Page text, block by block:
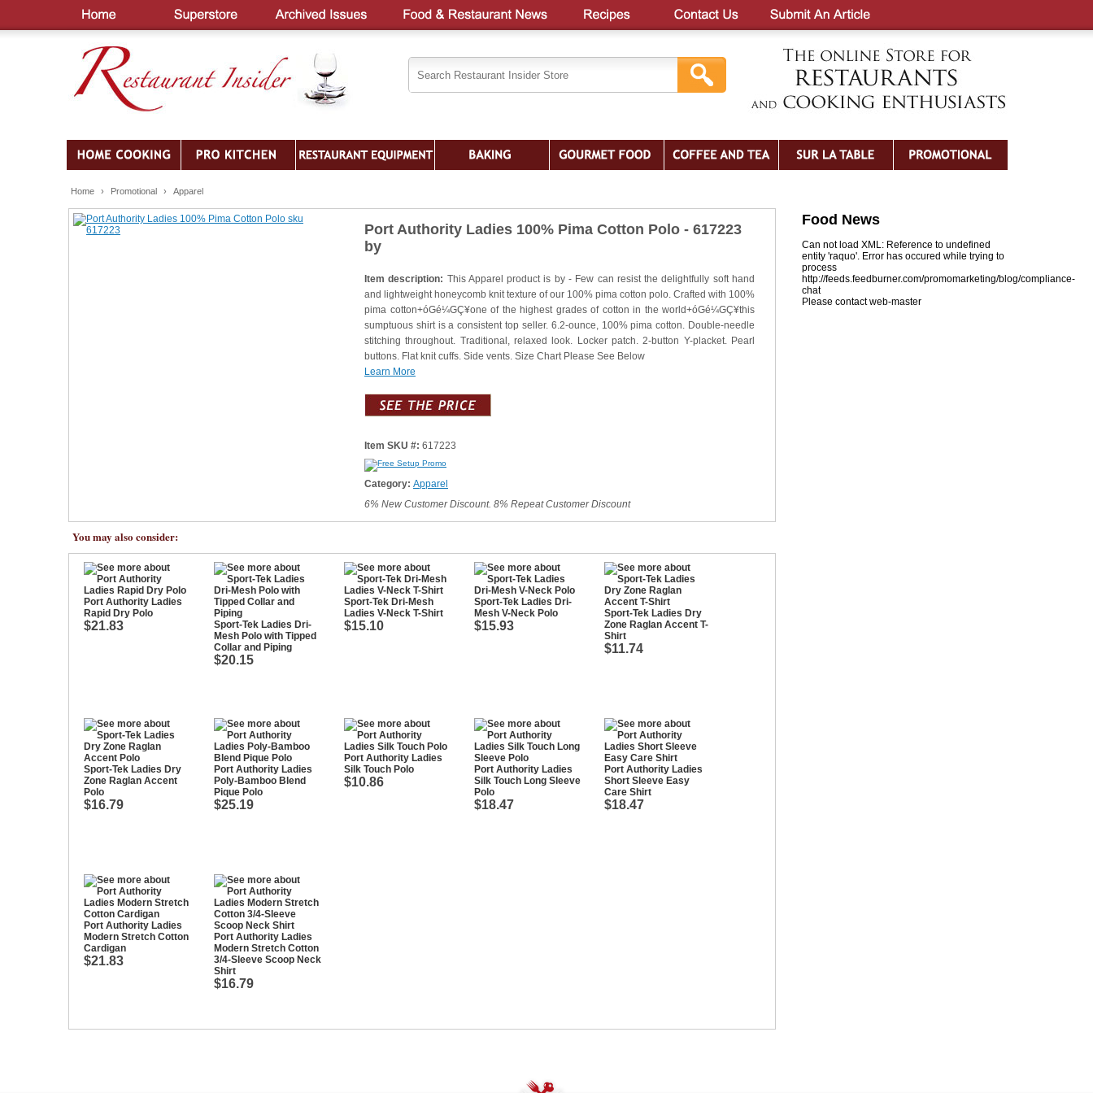
Home › Promotional › Apparel
Port Authority Ladies 100% Pima Cotton Polo - 617223
by
Item description: This Apparel product is by - Few can resist the delightfully soft hand
and lightweight honeycomb knit texture of our 100% pima cotton polo. Crafted with 100%
pima cotton+óGé¼GÇ¥one of the highest grades of cotton in the world+óGé¼GÇ¥this
sumptuous shirt is a consistent top seller. 6.2-ounce, 100% pima cotton. Double-needle
stitching throughout. Traditional, relaxed look. Locker patch. 2-button Y-placket. Pearl
buttons. Flat knit cuffs. Side vents. Size Chart Please See Below
Learn More
Item SKU #: 617223
Category: Apparel
6% New Customer Discount. 8% Repeat Customer Discount
You may also consider:
Port Authority Ladies
Rapid Dry Polo
$21.83
Sport-Tek Ladies Dri-
Mesh Polo with Tipped
Collar and Piping
$20.15
Sport-Tek Dri-Mesh
Ladies V-Neck T-Shirt
$15.10
Sport-Tek Ladies Dri-
Mesh V-Neck Polo
$15.93
Sport-Tek Ladies Dry
Zone Raglan Accent T-
Shirt
$11.74
Sport-Tek Ladies Dry
Zone Raglan Accent
Polo
$16.79
Port Authority Ladies
Poly-Bamboo Blend
Pique Polo
$25.19
Port Authority Ladies
Silk Touch Polo
$10.86
Port Authority Ladies
Silk Touch Long Sleeve
Polo
$18.47
Port Authority Ladies
Short Sleeve Easy
Care Shirt
$18.47
Port Authority Ladies
Modern Stretch Cotton
Cardigan
$21.83
Port Authority Ladies
Modern Stretch Cotton
3/4-Sleeve Scoop Neck
Shirt
$16.79
Food News
Can not load XML: Reference to undefined
entity 'raquo'. Error has occured while trying to
process
http://feeds.feedburner.com/promomarketing/blog/compliance-
chat
Please contact web-master